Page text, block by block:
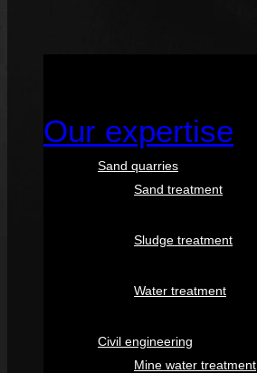
Our expertise
Sand quarries
Sand treatment
Sludge treatment
Water treatment
Civil engineering
Mine water treatment